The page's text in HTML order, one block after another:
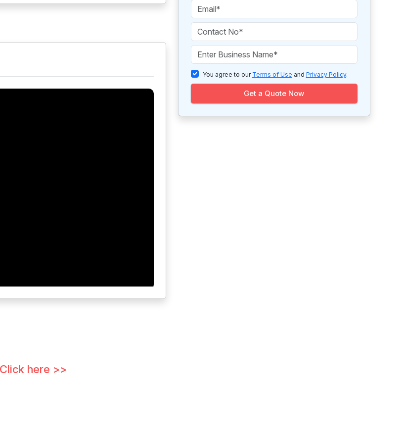
Click here >>
You agree to our Terms of Use and Privacy Policy.
Get a Quote Now